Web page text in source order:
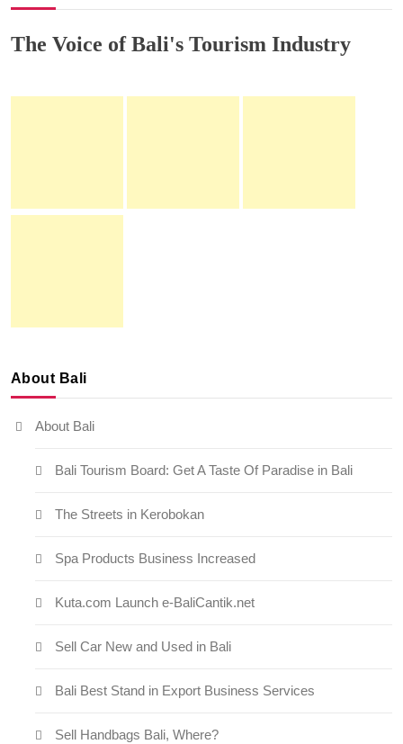
The Voice of Bali's Tourism Industry
About Bali
About Bali
Bali Tourism Board: Get A Taste Of Paradise in Bali
The Streets in Kerobokan
Spa Products Business Increased
Kuta.com Launch e-BaliCantik.net
Sell Car New and Used in Bali
Bali Best Stand in Export Business Services
Sell Handbags Bali, Where?